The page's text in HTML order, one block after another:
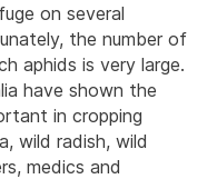
on several
the number of
aphids is very large.
have shown the
in cropping
wild radish, wild
medics and